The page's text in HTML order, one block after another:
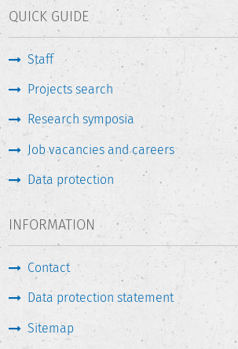
QUICK GUIDE
Staff
Projects search
Research symposia
Job vacancies and careers
Data protection
INFORMATION
Contact
Data protection statement
Sitemap